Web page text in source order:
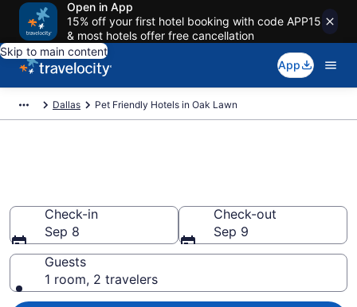
Open in App
15% off your first hotel booking with code APP15
& most hotels offer free cancellation
Skip to main content
App
Dallas Pet Friendly Hotels in Oak Lawn
Check-in
Sep 8
Check-out
Sep 9
Guests
1 room, 2 travelers